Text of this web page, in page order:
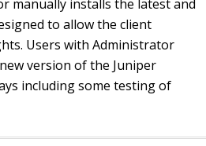
manually installs the latest and
to allow the client
Users with Administrator
version of the Juniper
including some testing of